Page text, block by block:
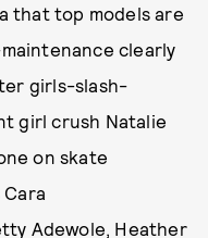
that top models are
clearly
girls-slash-
girl crush Natalie
on skate
Adewole, Heather